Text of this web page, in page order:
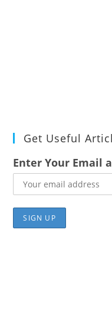
Get Useful
Enter Your Email